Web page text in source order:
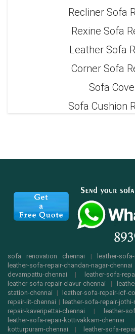
Recliner Sofa
Rexine Sofa
Leather Sofa
Corner Sofa
Sofa
Sofa Cushion
sofa renovation chennai | leather-
leather-sofa-repair-chandan-nagar-chennai
devampattu-chennai | leather-sofa-
leather-sofa-repair-elavur-chennai |
station-chennai | leather-sofa-repair-icf-
repair-iit-chennai | leather-sofa-repair-jothi-
repair-kaveripettai-chennai | leather-
leather-sofa-repair-kottivakkam-chennai
kotturpuram-chennai | leather-sofa-